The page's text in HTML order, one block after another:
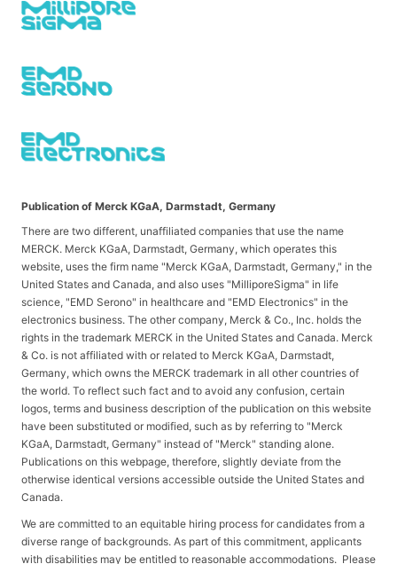
Publication of Merck KGaA, Darmstadt, Germany
There are two different, unaffiliated companies that use the name
MERCK. Merck KGaA, Darmstadt, Germany, which operates this
website, uses the firm name "Merck KGaA, Darmstadt, Germany," in the
United States and Canada, and also uses "MilliporeSigma" in life
science, "EMD Serono" in healthcare and "EMD Electronics" in the
electronics business. The other company, Merck & Co., Inc. holds the
rights in the trademark MERCK in the United States and Canada. Merck
& Co. is not affiliated with or related to Merck KGaA, Darmstadt,
Germany, which owns the MERCK trademark in all other countries of
the world. To reflect such fact and to avoid any confusion, certain
logos, terms and business description of the publication on this website
have been substituted or modified, such as by referring to "Merck
KGaA, Darmstadt, Germany" instead of "Merck" standing alone.
Publications on this webpage, therefore, slightly deviate from the
otherwise identical versions accessible outside the United States and
Canada.
We are committed to an equitable hiring process for candidates from a
diverse range of backgrounds. As part of this commitment, applicants
with disabilities may be entitled to reasonable accommodations. Please